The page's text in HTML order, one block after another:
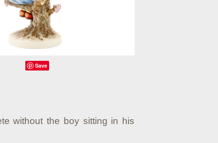
Save
without the boy sitting in his